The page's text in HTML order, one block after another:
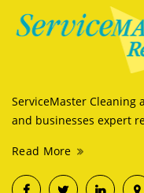
ServiceMaster Cleaning
and businesses expert
Read More